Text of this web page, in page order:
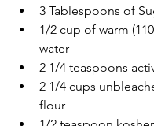
3 Tablespoons of
1/2 cup of warm
water
2 1/4 teaspoons
2 1/4 cups
flour